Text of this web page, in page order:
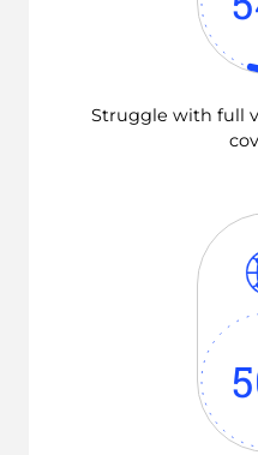
Struggle with full